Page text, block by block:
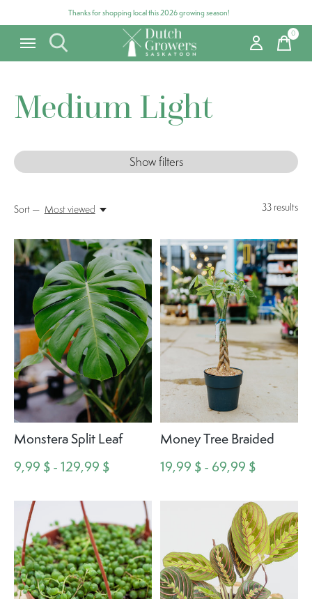
Thanks for shopping local this 2026 growing season!
0items
Medium Light
Show filters
33 results
Sort — Most viewed
Monstera Split Leaf
9,99 $ - 129,99 $
Money Tree Braided
19,99 $ - 69,99 $